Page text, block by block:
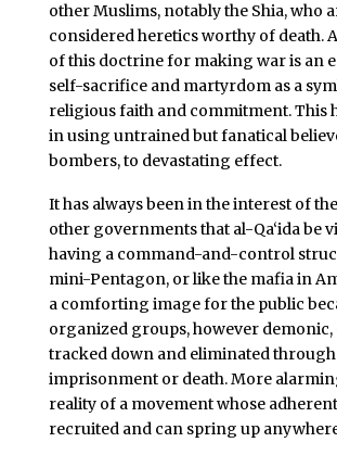
other Muslims, notably the Shia, who
considered heretics worthy of death.
of this doctrine for making war is an
self-sacrifice and martyrdom as a
religious faith and commitment. This
in using untrained but fanatical
bombers, to devastating effect.
It has always been in the interest of the
other governments that al-Qa‘ida be
having a command-and-control
mini-Pentagon, or like the mafia in
a comforting image for the public
organized groups, however demonic,
tracked down and eliminated through
imprisonment or death. More
reality of a movement whose
recruited and can spring up